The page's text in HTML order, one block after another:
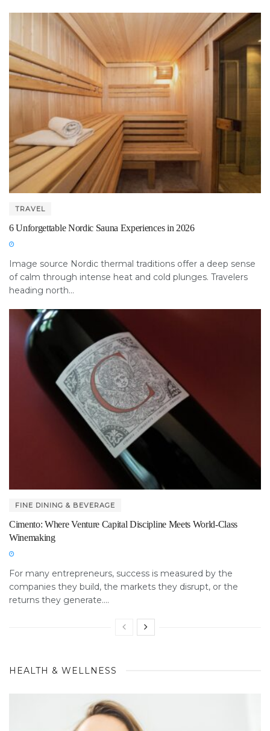
TRAVEL
6 Unforgettable Nordic Sauna Experiences in 2026
Image source Nordic thermal traditions offer a deep sense
of calm through intense heat and cold plunges. Travelers
heading north...
FINE DINING & BEVERAGE
Cimento: Where Venture Capital Discipline Meets World-Class
Winemaking
For many entrepreneurs, success is measured by the
companies they build, the markets they disrupt, or the
returns they generate....
HEALTH & WELLNESS